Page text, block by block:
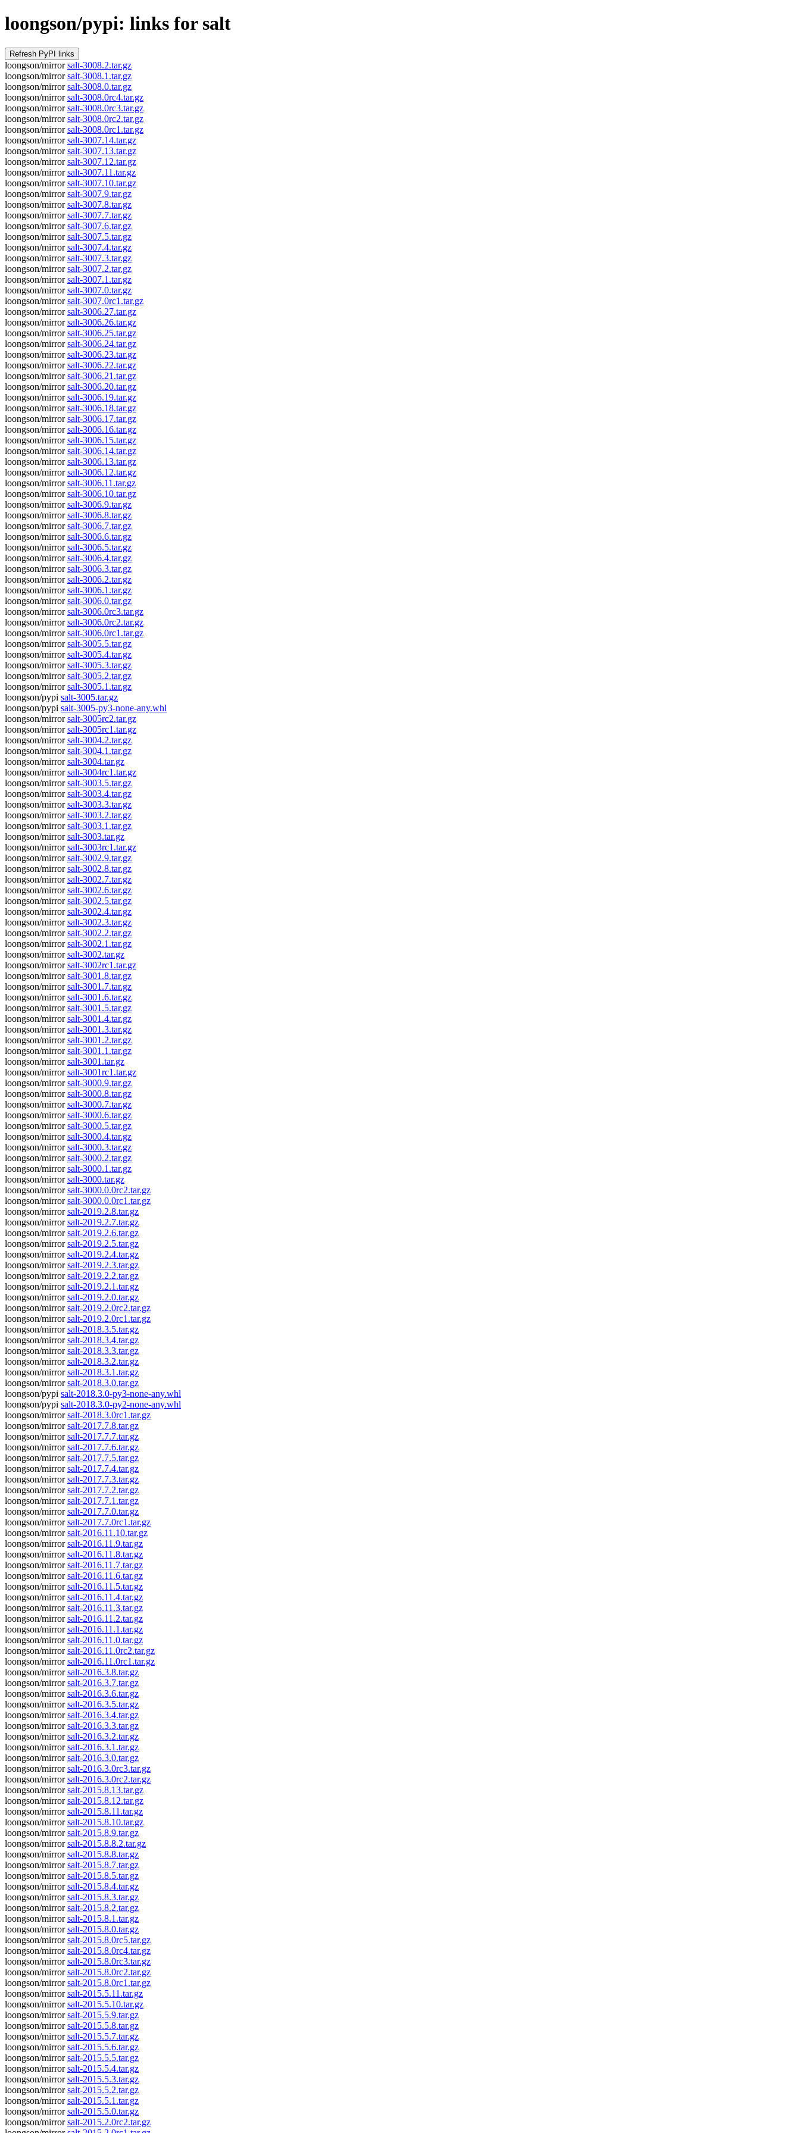
loongson/pypi: links for salt
loongson/mirrorsalt-3008.2.tar.gz
loongson/mirrorsalt-3008.1.tar.gz
loongson/mirrorsalt-3008.0.tar.gz
loongson/mirrorsalt-3008.0rc4.tar.gz
loongson/mirrorsalt-3008.0rc3.tar.gz
loongson/mirrorsalt-3008.0rc2.tar.gz
loongson/mirrorsalt-3008.0rc1.tar.gz
loongson/mirrorsalt-3007.14.tar.gz
loongson/mirrorsalt-3007.13.tar.gz
loongson/mirrorsalt-3007.12.tar.gz
loongson/mirrorsalt-3007.11.tar.gz
loongson/mirrorsalt-3007.10.tar.gz
loongson/mirrorsalt-3007.9.tar.gz
loongson/mirrorsalt-3007.8.tar.gz
loongson/mirrorsalt-3007.7.tar.gz
loongson/mirrorsalt-3007.6.tar.gz
loongson/mirrorsalt-3007.5.tar.gz
loongson/mirrorsalt-3007.4.tar.gz
loongson/mirrorsalt-3007.3.tar.gz
loongson/mirrorsalt-3007.2.tar.gz
loongson/mirrorsalt-3007.1.tar.gz
loongson/mirrorsalt-3007.0.tar.gz
loongson/mirrorsalt-3007.0rc1.tar.gz
loongson/mirrorsalt-3006.27.tar.gz
loongson/mirrorsalt-3006.26.tar.gz
loongson/mirrorsalt-3006.25.tar.gz
loongson/mirrorsalt-3006.24.tar.gz
loongson/mirrorsalt-3006.23.tar.gz
loongson/mirrorsalt-3006.22.tar.gz
loongson/mirrorsalt-3006.21.tar.gz
loongson/mirrorsalt-3006.20.tar.gz
loongson/mirrorsalt-3006.19.tar.gz
loongson/mirrorsalt-3006.18.tar.gz
loongson/mirrorsalt-3006.17.tar.gz
loongson/mirrorsalt-3006.16.tar.gz
loongson/mirrorsalt-3006.15.tar.gz
loongson/mirrorsalt-3006.14.tar.gz
loongson/mirrorsalt-3006.13.tar.gz
loongson/mirrorsalt-3006.12.tar.gz
loongson/mirrorsalt-3006.11.tar.gz
loongson/mirrorsalt-3006.10.tar.gz
loongson/mirrorsalt-3006.9.tar.gz
loongson/mirrorsalt-3006.8.tar.gz
loongson/mirrorsalt-3006.7.tar.gz
loongson/mirrorsalt-3006.6.tar.gz
loongson/mirrorsalt-3006.5.tar.gz
loongson/mirrorsalt-3006.4.tar.gz
loongson/mirrorsalt-3006.3.tar.gz
loongson/mirrorsalt-3006.2.tar.gz
loongson/mirrorsalt-3006.1.tar.gz
loongson/mirrorsalt-3006.0.tar.gz
loongson/mirrorsalt-3006.0rc3.tar.gz
loongson/mirrorsalt-3006.0rc2.tar.gz
loongson/mirrorsalt-3006.0rc1.tar.gz
loongson/mirrorsalt-3005.5.tar.gz
loongson/mirrorsalt-3005.4.tar.gz
loongson/mirrorsalt-3005.3.tar.gz
loongson/mirrorsalt-3005.2.tar.gz
loongson/mirrorsalt-3005.1.tar.gz
loongson/pypi salt-3005.tar.gz
loongson/pypi salt-3005-py3-none-any.whl
loongson/mirrorsalt-3005rc2.tar.gz
loongson/mirrorsalt-3005rc1.tar.gz
loongson/mirrorsalt-3004.2.tar.gz
loongson/mirrorsalt-3004.1.tar.gz
loongson/mirrorsalt-3004.tar.gz
loongson/mirrorsalt-3004rc1.tar.gz
loongson/mirrorsalt-3003.5.tar.gz
loongson/mirrorsalt-3003.4.tar.gz
loongson/mirrorsalt-3003.3.tar.gz
loongson/mirrorsalt-3003.2.tar.gz
loongson/mirrorsalt-3003.1.tar.gz
loongson/mirrorsalt-3003.tar.gz
loongson/mirrorsalt-3003rc1.tar.gz
loongson/mirrorsalt-3002.9.tar.gz
loongson/mirrorsalt-3002.8.tar.gz
loongson/mirrorsalt-3002.7.tar.gz
loongson/mirrorsalt-3002.6.tar.gz
loongson/mirrorsalt-3002.5.tar.gz
loongson/mirrorsalt-3002.4.tar.gz
loongson/mirrorsalt-3002.3.tar.gz
loongson/mirrorsalt-3002.2.tar.gz
loongson/mirrorsalt-3002.1.tar.gz
loongson/mirrorsalt-3002.tar.gz
loongson/mirrorsalt-3002rc1.tar.gz
loongson/mirrorsalt-3001.8.tar.gz
loongson/mirrorsalt-3001.7.tar.gz
loongson/mirrorsalt-3001.6.tar.gz
loongson/mirrorsalt-3001.5.tar.gz
loongson/mirrorsalt-3001.4.tar.gz
loongson/mirrorsalt-3001.3.tar.gz
loongson/mirrorsalt-3001.2.tar.gz
loongson/mirrorsalt-3001.1.tar.gz
loongson/mirrorsalt-3001.tar.gz
loongson/mirrorsalt-3001rc1.tar.gz
loongson/mirrorsalt-3000.9.tar.gz
loongson/mirrorsalt-3000.8.tar.gz
loongson/mirrorsalt-3000.7.tar.gz
loongson/mirrorsalt-3000.6.tar.gz
loongson/mirrorsalt-3000.5.tar.gz
loongson/mirrorsalt-3000.4.tar.gz
loongson/mirrorsalt-3000.3.tar.gz
loongson/mirrorsalt-3000.2.tar.gz
loongson/mirrorsalt-3000.1.tar.gz
loongson/mirrorsalt-3000.tar.gz
loongson/mirrorsalt-3000.0.0rc2.tar.gz
loongson/mirrorsalt-3000.0.0rc1.tar.gz
loongson/mirrorsalt-2019.2.8.tar.gz
loongson/mirrorsalt-2019.2.7.tar.gz
loongson/mirrorsalt-2019.2.6.tar.gz
loongson/mirrorsalt-2019.2.5.tar.gz
loongson/mirrorsalt-2019.2.4.tar.gz
loongson/mirrorsalt-2019.2.3.tar.gz
loongson/mirrorsalt-2019.2.2.tar.gz
loongson/mirrorsalt-2019.2.1.tar.gz
loongson/mirrorsalt-2019.2.0.tar.gz
loongson/mirrorsalt-2019.2.0rc2.tar.gz
loongson/mirrorsalt-2019.2.0rc1.tar.gz
loongson/mirrorsalt-2018.3.5.tar.gz
loongson/mirrorsalt-2018.3.4.tar.gz
loongson/mirrorsalt-2018.3.3.tar.gz
loongson/mirrorsalt-2018.3.2.tar.gz
loongson/mirrorsalt-2018.3.1.tar.gz
loongson/mirrorsalt-2018.3.0.tar.gz
loongson/pypi salt-2018.3.0-py3-none-any.whl
loongson/pypi salt-2018.3.0-py2-none-any.whl
loongson/mirrorsalt-2018.3.0rc1.tar.gz
loongson/mirrorsalt-2017.7.8.tar.gz
loongson/mirrorsalt-2017.7.7.tar.gz
loongson/mirrorsalt-2017.7.6.tar.gz
loongson/mirrorsalt-2017.7.5.tar.gz
loongson/mirrorsalt-2017.7.4.tar.gz
loongson/mirrorsalt-2017.7.3.tar.gz
loongson/mirrorsalt-2017.7.2.tar.gz
loongson/mirrorsalt-2017.7.1.tar.gz
loongson/mirrorsalt-2017.7.0.tar.gz
loongson/mirrorsalt-2017.7.0rc1.tar.gz
loongson/mirrorsalt-2016.11.10.tar.gz
loongson/mirrorsalt-2016.11.9.tar.gz
loongson/mirrorsalt-2016.11.8.tar.gz
loongson/mirrorsalt-2016.11.7.tar.gz
loongson/mirrorsalt-2016.11.6.tar.gz
loongson/mirrorsalt-2016.11.5.tar.gz
loongson/mirrorsalt-2016.11.4.tar.gz
loongson/mirrorsalt-2016.11.3.tar.gz
loongson/mirrorsalt-2016.11.2.tar.gz
loongson/mirrorsalt-2016.11.1.tar.gz
loongson/mirrorsalt-2016.11.0.tar.gz
loongson/mirrorsalt-2016.11.0rc2.tar.gz
loongson/mirrorsalt-2016.11.0rc1.tar.gz
loongson/mirrorsalt-2016.3.8.tar.gz
loongson/mirrorsalt-2016.3.7.tar.gz
loongson/mirrorsalt-2016.3.6.tar.gz
loongson/mirrorsalt-2016.3.5.tar.gz
loongson/mirrorsalt-2016.3.4.tar.gz
loongson/mirrorsalt-2016.3.3.tar.gz
loongson/mirrorsalt-2016.3.2.tar.gz
loongson/mirrorsalt-2016.3.1.tar.gz
loongson/mirrorsalt-2016.3.0.tar.gz
loongson/mirrorsalt-2016.3.0rc3.tar.gz
loongson/mirrorsalt-2016.3.0rc2.tar.gz
loongson/mirrorsalt-2015.8.13.tar.gz
loongson/mirrorsalt-2015.8.12.tar.gz
loongson/mirrorsalt-2015.8.11.tar.gz
loongson/mirrorsalt-2015.8.10.tar.gz
loongson/mirrorsalt-2015.8.9.tar.gz
loongson/mirrorsalt-2015.8.8.2.tar.gz
loongson/mirrorsalt-2015.8.8.tar.gz
loongson/mirrorsalt-2015.8.7.tar.gz
loongson/mirrorsalt-2015.8.5.tar.gz
loongson/mirrorsalt-2015.8.4.tar.gz
loongson/mirrorsalt-2015.8.3.tar.gz
loongson/mirrorsalt-2015.8.2.tar.gz
loongson/mirrorsalt-2015.8.1.tar.gz
loongson/mirrorsalt-2015.8.0.tar.gz
loongson/mirrorsalt-2015.8.0rc5.tar.gz
loongson/mirrorsalt-2015.8.0rc4.tar.gz
loongson/mirrorsalt-2015.8.0rc3.tar.gz
loongson/mirrorsalt-2015.8.0rc2.tar.gz
loongson/mirrorsalt-2015.8.0rc1.tar.gz
loongson/mirrorsalt-2015.5.11.tar.gz
loongson/mirrorsalt-2015.5.10.tar.gz
loongson/mirrorsalt-2015.5.9.tar.gz
loongson/mirrorsalt-2015.5.8.tar.gz
loongson/mirrorsalt-2015.5.7.tar.gz
loongson/mirrorsalt-2015.5.6.tar.gz
loongson/mirrorsalt-2015.5.5.tar.gz
loongson/mirrorsalt-2015.5.4.tar.gz
loongson/mirrorsalt-2015.5.3.tar.gz
loongson/mirrorsalt-2015.5.2.tar.gz
loongson/mirrorsalt-2015.5.1.tar.gz
loongson/mirrorsalt-2015.5.0.tar.gz
loongson/mirrorsalt-2015.2.0rc2.tar.gz